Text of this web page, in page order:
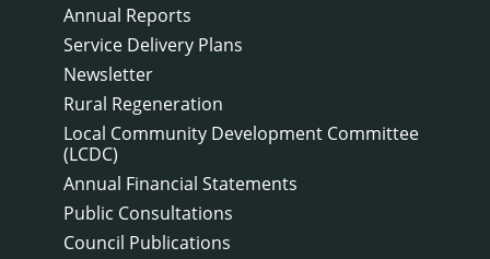
Annual Reports
Service Delivery Plans
Newsletter
Rural Regeneration
Local Community Development Committee
(LCDC)
Annual Financial Statements
Public Consultations
Council Publications